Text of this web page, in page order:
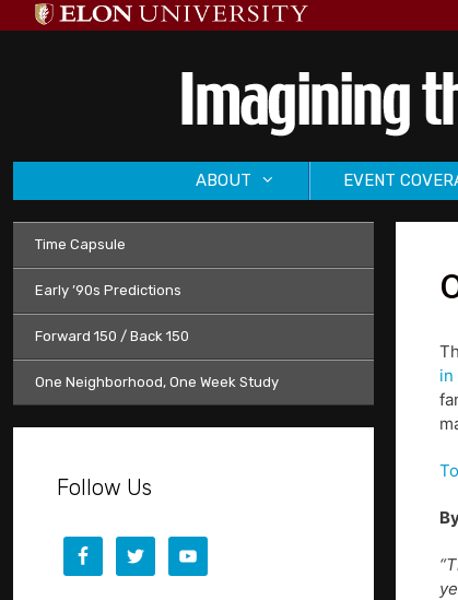
to
ABOUT EVENT
in
Time Capsule
Early ’90s Predictions
Forward 150 / Back 150
One Neighborhood, One Week Study
Follow Us